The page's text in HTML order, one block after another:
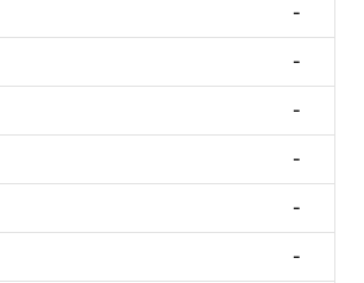
-
-
-
-
-
-